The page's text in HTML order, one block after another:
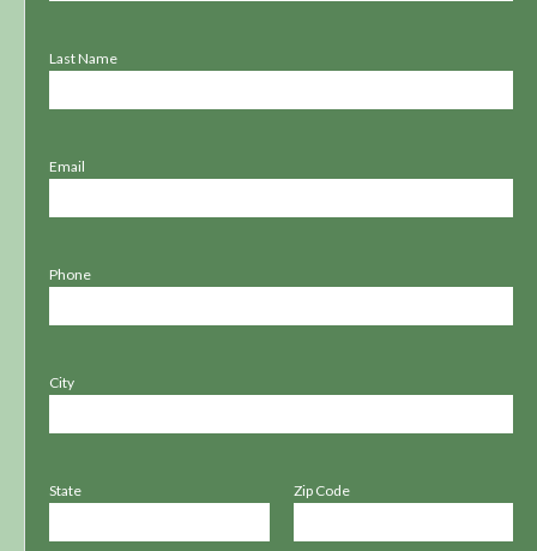
Last Name
Email
Phone
City
State Zip Code